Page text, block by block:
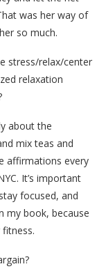
was her way of
so much.
stress/relax/center
relaxation
about the
mix teas and
affirmations every
It’s important
focused, and
my book, because